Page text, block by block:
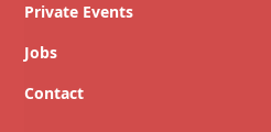
Private Events
Jobs
Contact